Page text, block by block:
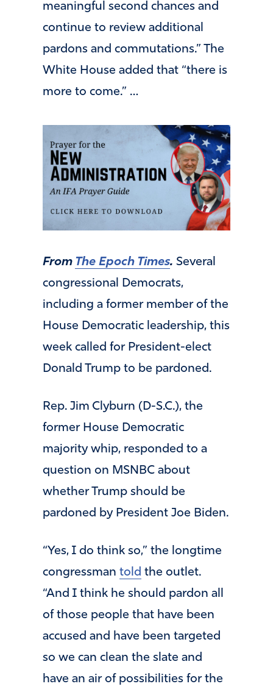
meaningful second chances and
continue to review additional
pardons and commutations.” The
White House added that “there is
more to come.” …
From The Epoch Times. Several
congressional Democrats,
including a former member of the
House Democratic leadership, this
week called for President-elect
Donald Trump to be pardoned.
Rep. Jim Clyburn (D-S.C.), the
former House Democratic
majority whip, responded to a
question on MSNBC about
whether Trump should be
pardoned by President Joe Biden.
“Yes, I do think so,” the longtime
congressman told the outlet.
“And I think he should pardon all
of those people that have been
accused and have been targeted
so we can clean the slate and
have an air of possibilities for the